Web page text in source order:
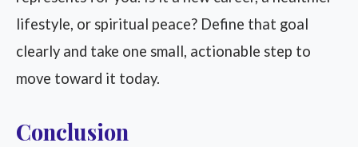
lifestyle, or spiritual peace? Define that goal
clearly and take one small, actionable step to
move toward it today.
Conclusion